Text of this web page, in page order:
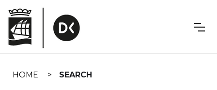
navigation
HOME SEARCH